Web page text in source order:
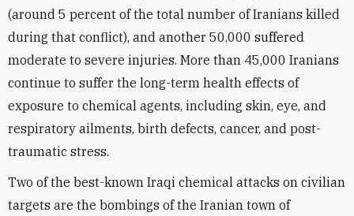
(around 5 percent of the total number of Iranians killed
during that conflict), and another 50,000 suffered
moderate to severe injuries. More than 45,000 Iranians
continue to suffer the long-term health effects of
exposure to chemical agents, including skin, eye, and
respiratory ailments, birth defects, cancer, and post-
traumatic stress.
Two of the best-known Iraqi chemical attacks on civilian
targets are the bombings of the Iranian town of